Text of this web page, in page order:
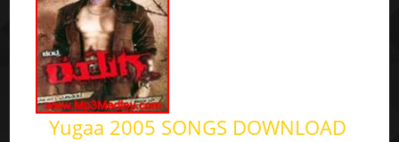
Yugaa 2005 SONGS DOWNLOAD